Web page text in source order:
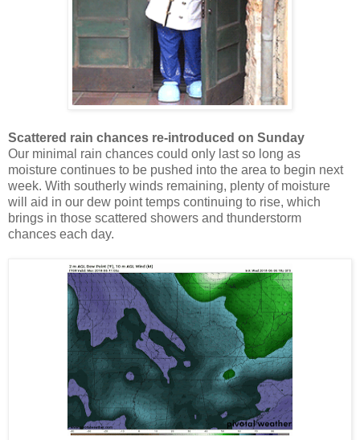
Scattered rain chances re-introduced on Sunday
Our minimal rain chances could only last so long as
moisture continues to be pushed into the area to begin next
week. With southerly winds remaining, plenty of moisture
will aid in our dew point temps continuing to rise, which
brings in those scattered showers and thunderstorm
chances each day.